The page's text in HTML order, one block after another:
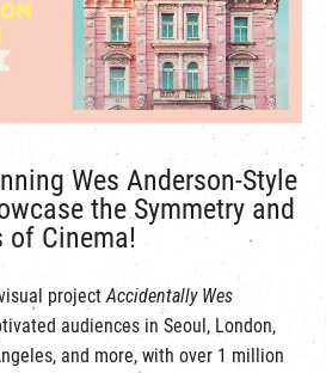
Wes Anderson-Style
the Symmetry and
of Cinema!
projectAccidentally Wes
audiences in Seoul, London,
and more, with over 1 million